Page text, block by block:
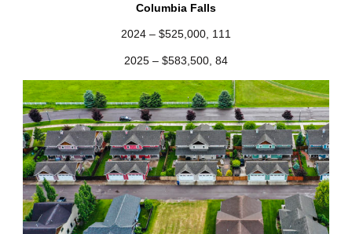
Columbia Falls
2024 – $525,000, 111
2025 – $583,500, 84